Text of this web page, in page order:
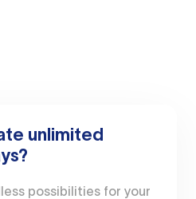
unlimited
possibilities for your